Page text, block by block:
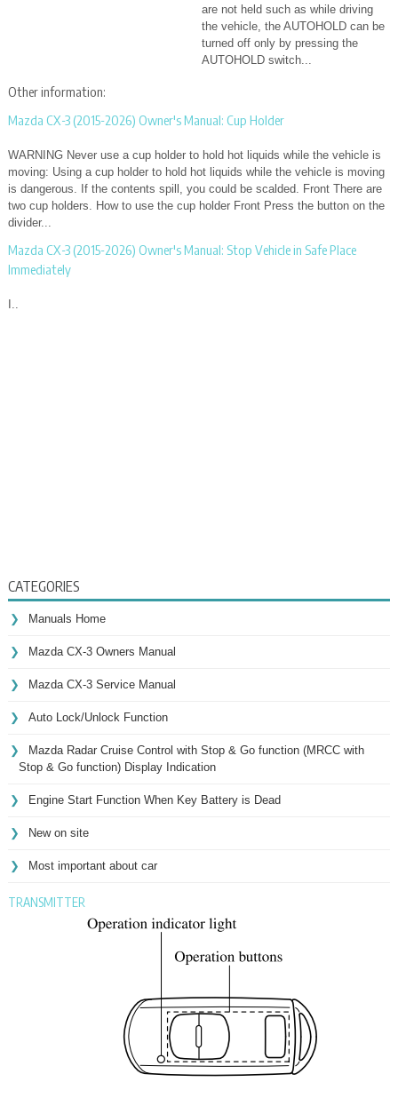
are not held such as while driving
the vehicle, the AUTOHOLD can be
turned off only by pressing the
AUTOHOLD switch...
Other information:
Mazda CX-3 (2015-2026) Owner's Manual: Cup Holder
WARNING Never use a cup holder to hold hot liquids while the vehicle is
moving: Using a cup holder to hold hot liquids while the vehicle is moving
is dangerous. If the contents spill, you could be scalded. Front There are
two cup holders. How to use the cup holder Front Press the button on the
divider...
Mazda CX-3 (2015-2026) Owner's Manual: Stop Vehicle in Safe Place
Immediately
I..
CATEGORIES
Manuals Home
Mazda CX-3 Owners Manual
Mazda CX-3 Service Manual
Auto Lock/Unlock Function
Mazda Radar Cruise Control with Stop & Go function (MRCC with
Stop & Go function) Display Indication
Engine Start Function When Key Battery is Dead
New on site
Most important about car
TRANSMITTER